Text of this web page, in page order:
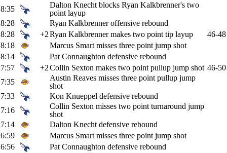
8:35
Dalton Knecht blocks Ryan Kalkbrenner's two
point layup
8:28
Ryan Kalkbrenner offensive rebound
8:28
+2Ryan Kalkbrenner makes two point tip layup
46-48
8:18
Marcus Smart misses three point jump shot
8:14
Pat Connaughton defensive rebound
7:57
+2Collin Sexton makes two point pullup jump shot 46-50
7:35
Austin Reaves misses three point pullup jump
shot
7:33
Kon Knueppel defensive rebound
7:16
Collin Sexton misses two point turnaround jump
shot
7:14
Dalton Knecht defensive rebound
6:59
Marcus Smart misses three point jump shot
6:56
Pat Connaughton defensive rebound